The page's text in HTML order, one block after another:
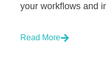
your workflows and
Read More